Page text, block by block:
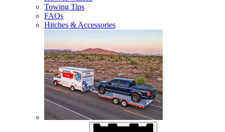
Towing Tips
FAQs
Hitches & Accessories